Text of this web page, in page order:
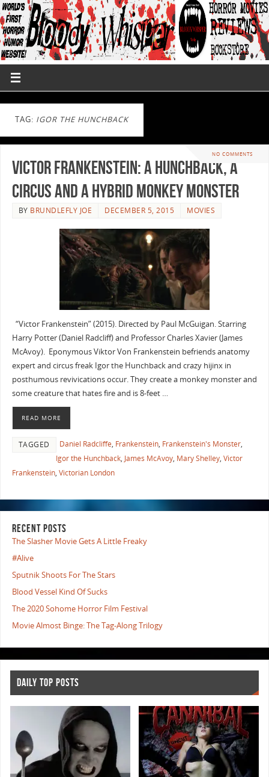
TAG: IGOR THE HUNCHBACK
NO COMMENTS
Victor Frankenstein: a Hunchback, a
Circus and a Hybrid Monkey Monster
BY BRUNDLEFLY JOE DECEMBER 5, 2015 MOVIES
“Victor Frankenstein” (2015). Directed by Paul McGuigan. Starring
Harry Potter (Daniel Radcliff) and Professor Charles Xavier (James
McAvoy). Eponymous Viktor Von Frankenstein befriends anatomy
expert and circus freak Igor the Hunchback and crazy hijinx in
posthumous revivications occur. They create a monkey monster and
some creature that hates fire and is 8-feet …
READ MORE
TAGGED Daniel Radcliffe, Frankenstein, Frankenstein's Monster,
Igor the Hunchback, James McAvoy, Mary Shelley, Victor
Frankenstein, Victorian London
RECENT POSTS
The Slasher Movie Gets A Little Freaky
#Alive
Sputnik Shoots For The Stars
Blood Vessel Kind Of Sucks
The 2020 Sohome Horror Film Festival
Movie Almost Binge: The Tag-Along Trilogy
DAILY TOP POSTS